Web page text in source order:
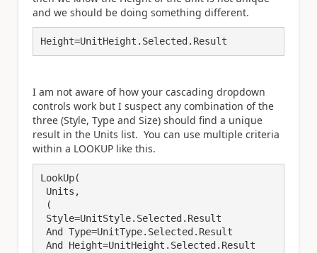
and we should be doing something different.
Height=UnitHeight.Selected.Result
I am not aware of how your cascading dropdown
controls work but I suspect any combination of the
three (Style, Type and Size) should find a unique
result in the Units list. You can use multiple criteria
within a LOOKUP like this.
LookUp(